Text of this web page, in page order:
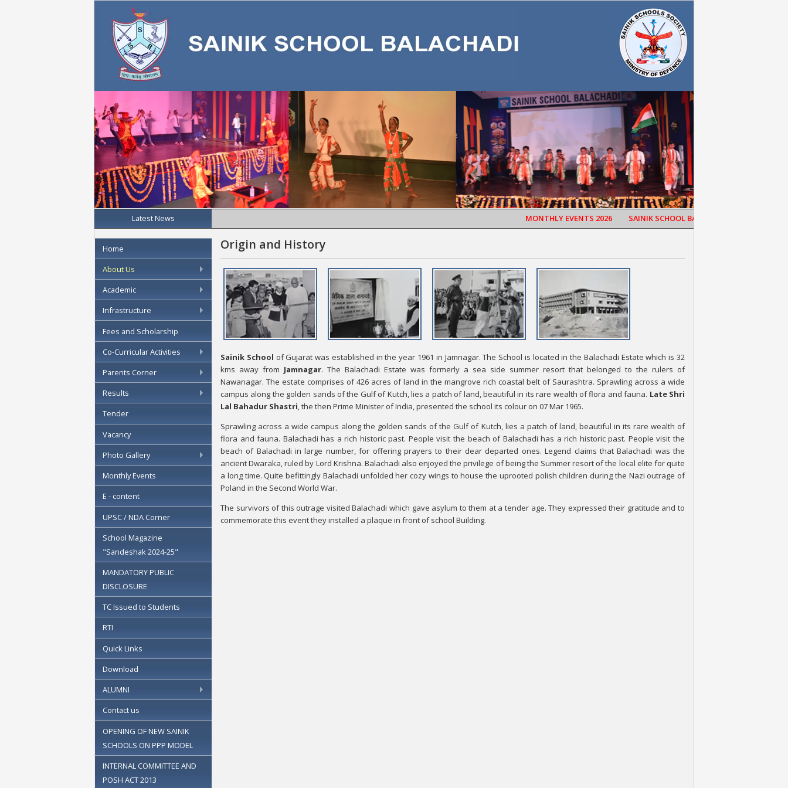
Latest News MONTHLY EVENTS 2026 SAINIK SCHOOL BALACHADI CELEBRATED 65TH
Home
About Us
Academic
Infrastructure
Fees and Scholarship
Co-Curricular Activities
Parents Corner
Results
Tender
Vacancy
Photo Gallery
Monthly Events
E - content
UPSC / NDA Corner
School Magazine
"Sandeshak 2024-25"
MANDATORY PUBLIC
DISCLOSURE
TC Issued to Students
RTI
Quick Links
Download
ALUMNI
Contact us
OPENING OF NEW SAINIK
SCHOOLS ON PPP MODEL
INTERNAL COMMITTEE AND
POSH ACT 2013
Origin and History
Sainik School of Gujarat was established in the year 1961 in Jamnagar. The School is located in the Balachadi Estate which is 32
kms away from Jamnagar. The Balachadi Estate was formerly a sea side summer resort that belonged to the rulers of
Nawanagar. The estate comprises of 426 acres of land in the mangrove rich coastal belt of Saurashtra. Sprawling across a wide
campus along the golden sands of the Gulf of Kutch, lies a patch of land, beautiful in its rare wealth of flora and fauna. Late Shri
Lal Bahadur Shastri, the then Prime Minister of India, presented the school its colour on 07 Mar 1965.
Sprawling across a wide campus along the golden sands of the Gulf of Kutch, lies a patch of land, beautiful in its rare wealth of
flora and fauna. Balachadi has a rich historic past. People visit the beach of Balachadi has a rich historic past. People visit the
beach of Balachadi in large number, for offering prayers to their dear departed ones. Legend claims that Balachadi was the
ancient Dwaraka, ruled by Lord Krishna. Balachadi also enjoyed the privilege of being the Summer resort of the local elite for quite
a long time. Quite befittingly Balachadi unfolded her cozy wings to house the uprooted polish children during the Nazi outrage of
Poland in the Second World War.
The survivors of this outrage visited Balachadi which gave asylum to them at a tender age. They expressed their gratitude and to
commemorate this event they installed a plaque in front of school Building.